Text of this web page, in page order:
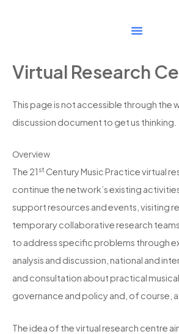
Virtual Research
This page is not accessible through the
discussion document to get us thinking.
Overview
The 21 stCentury Music Practice virtual
continue the network’s existing
support resources and events, visiting
temporary collaborative research
to address specific problems through
analysis and discussion, national and
and consultation about practical
governance and policy and, of course,
The idea of the virtual research centre